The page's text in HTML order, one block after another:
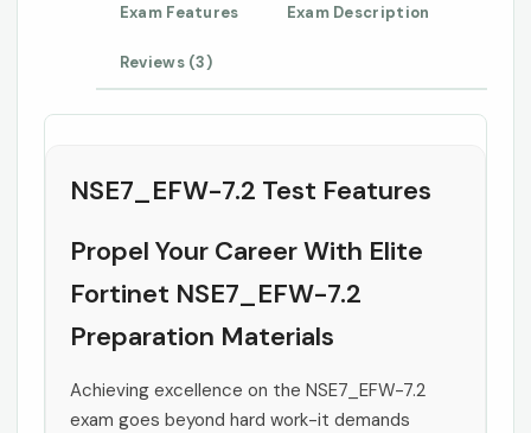
Exam Features Exam Description
Reviews (3)
NSE7_EFW-7.2 Test Features
Propel Your Career With Elite
Fortinet NSE7_EFW-7.2
Preparation Materials
Achieving excellence on the NSE7_EFW-7.2
exam goes beyond hard work-it demands